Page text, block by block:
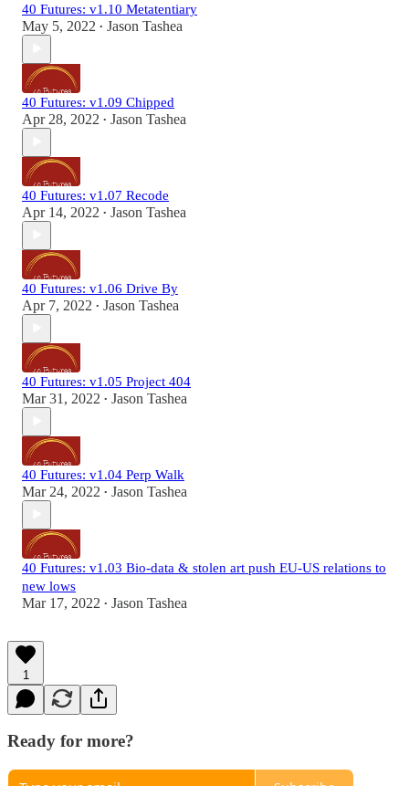
40 Futures: v1.10 Metatentiary
May 5, 2022 • Jason Tashea
40 Futures: v1.09 Chipped
Apr 28, 2022 • Jason Tashea
40 Futures: v1.07 Recode
Apr 14, 2022 • Jason Tashea
40 Futures: v1.06 Drive By
Apr 7, 2022 • Jason Tashea
40 Futures: v1.05 Project 404
Mar 31, 2022 • Jason Tashea
40 Futures: v1.04 Perp Walk
Mar 24, 2022 • Jason Tashea
40 Futures: v1.03 Bio-data & stolen art push EU-US relations to
new lows
Mar 17, 2022 • Jason Tashea
1
Ready for more?